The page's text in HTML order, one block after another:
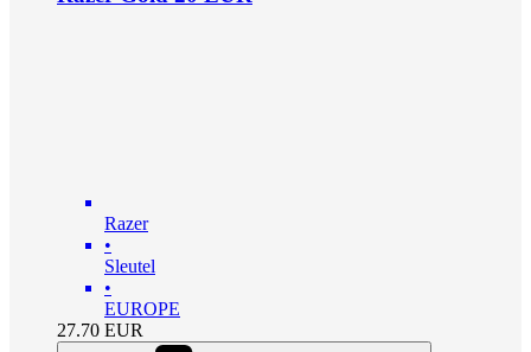
Razer
•
Sleutel
•
EUROPE
27.70 EUR